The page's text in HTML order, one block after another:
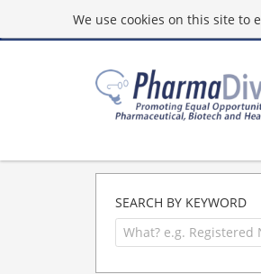
We use cookies on this site to
SEARCH BY KEYWORD